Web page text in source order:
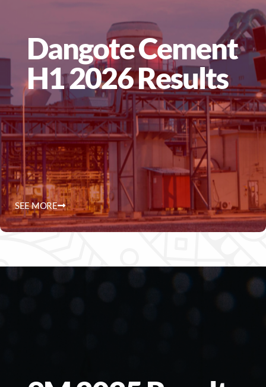
Dangote Cement
H1 2026 Results
SEE MORE